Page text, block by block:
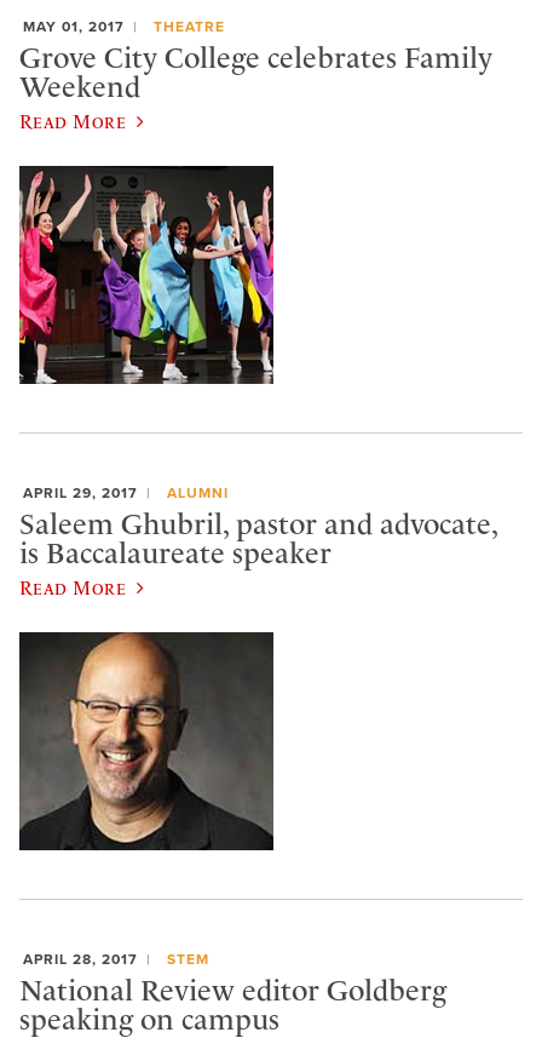
MAY 01, 2017 THEATRE
Grove City College celebrates Family
Weekend
Read More
APRIL 29, 2017 ALUMNI
Saleem Ghubril, pastor and advocate,
is Baccalaureate speaker
Read More
APRIL 28, 2017 STEM
National Review editor Goldberg
speaking on campus